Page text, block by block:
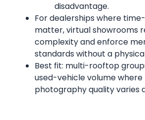
disadvantage.
For dealerships where
matter, virtual showrooms
complexity and enforce
standards without a
Best fit: multi-rooftop
used-vehicle volume where
photography quality varies